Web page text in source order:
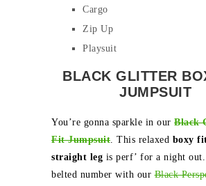
Cargo
Zip Up
Playsuit
BLACK GLITTER
JUMPSUIT
You’re gonna sparkle in our Black
Fit Jumpsuit. This relaxed boxy
straight leg is perf’ for a night
belted number with ourBlack